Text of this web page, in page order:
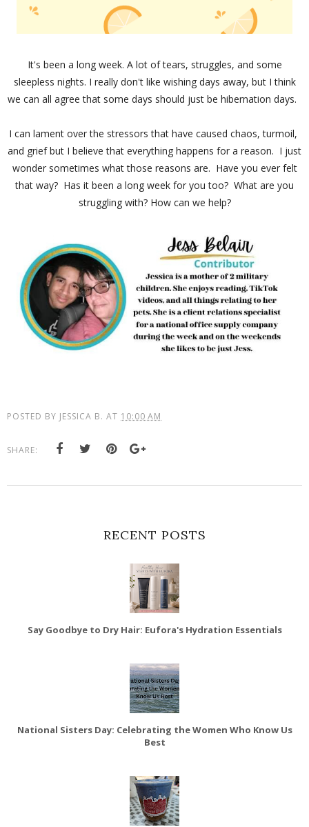
It's been a long week. A lot of tears, struggles, and some
sleepless nights. I really don't like wishing days away, but I think
we can all agree that some days should just be hibernation days.
I can lament over the stressors that have caused chaos, turmoil,
and grief but I believe that everything happens for a reason. I just
wonder sometimes what those reasons are. Have you ever felt
that way? Has it been a long week for you too? What are you
struggling with? How can we help?
POSTED BY JESSICA B. AT 10:00 AM
SHARE:
RECENT POSTS
Say Goodbye to Dry Hair: Eufora's Hydration Essentials
National Sisters Day: Celebrating the Women Who Know Us
Best